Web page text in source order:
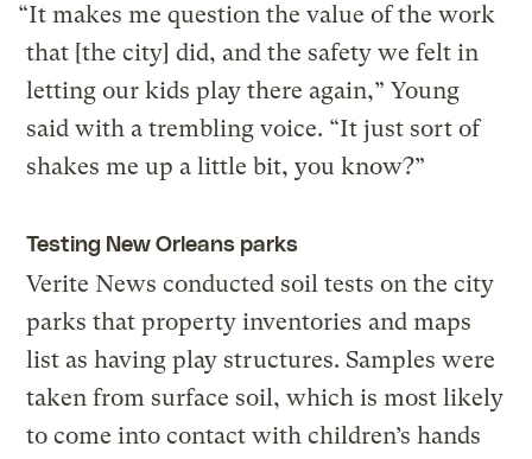
“It makes me question the value of the work
that [the city] did, and the safety we felt in
letting our kids play there again,” Young
said with a trembling voice. “It just sort of
shakes me up a little bit, you know?”
Testing New Orleans parks
Verite News conducted soil tests on the city
parks that property inventories and maps
list as having play structures. Samples were
taken from surface soil, which is most likely
to come into contact with children’s hands